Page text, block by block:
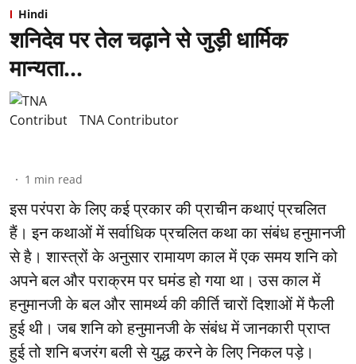
Hindi
शनिदेव पर तेल चढ़ाने से जुड़ी धार्मिक
मान्यता...
TNA Contributor
1 min read
इस परंपरा के लिए कई प्रकार की प्राचीन कथाएं प्रचलित
हैं। इन कथाओं में सर्वाधिक प्रचलित कथा का संबंध हनुमानजी
से है। शास्त्रों के अनुसार रामायण काल में एक समय शनि को
अपने बल और पराक्रम पर घमंड हो गया था। उस काल में
हनुमानजी के बल और सामर्थ्य की कीर्ति चारों दिशाओं में फैली
हुई थी। जब शनि को हनुमानजी के संबंध में जानकारी प्राप्त
हुई तो शनि बजरंग बली से युद्ध करने के लिए निकल पड़े।